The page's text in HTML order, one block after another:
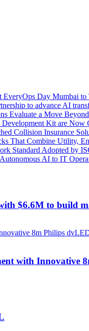
EveryOps Day Mumbai
to advance AI
Evaluate a Move
Kit are Now
Collision Insurance
That Combine Utility,
Standard Adopted by
AI to IT
$6.6M to build
with Innovative